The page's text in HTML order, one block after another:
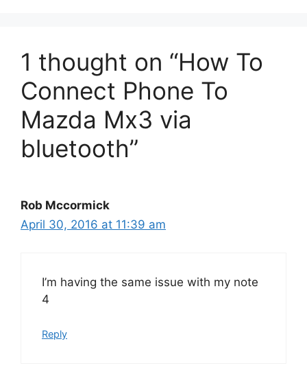
1 thought on “How To
Connect Phone To
Mazda Mx3 via
bluetooth”
Rob Mccormick
April 30, 2016 at 11:39 am
I’m having the same issue with my note
4
Reply